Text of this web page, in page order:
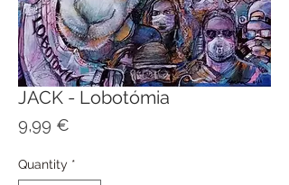
JACK - Lobotómia
9,99 €
Quantity *